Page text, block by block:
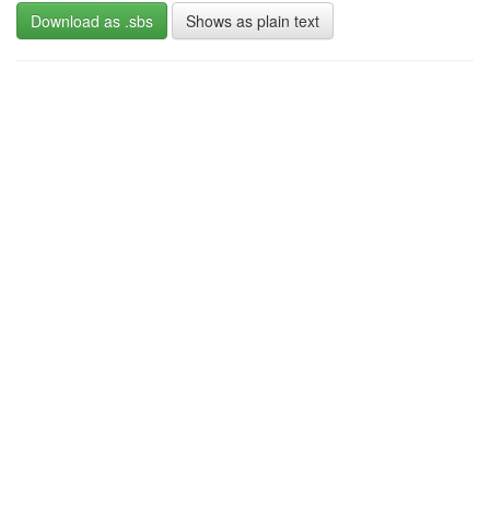
Download as .sbs Shows as plain text